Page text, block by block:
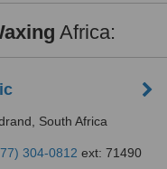
Africa:
South Africa
304-0812 ext: 71490